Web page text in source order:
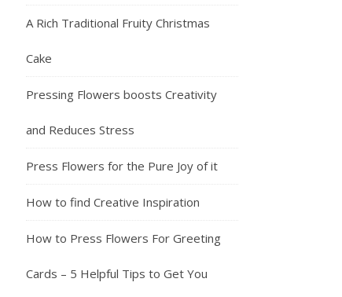
A Rich Traditional Fruity Christmas
Cake
Pressing Flowers boosts Creativity
and Reduces Stress
Press Flowers for the Pure Joy of it
How to find Creative Inspiration
How to Press Flowers For Greeting
Cards – 5 Helpful Tips to Get You